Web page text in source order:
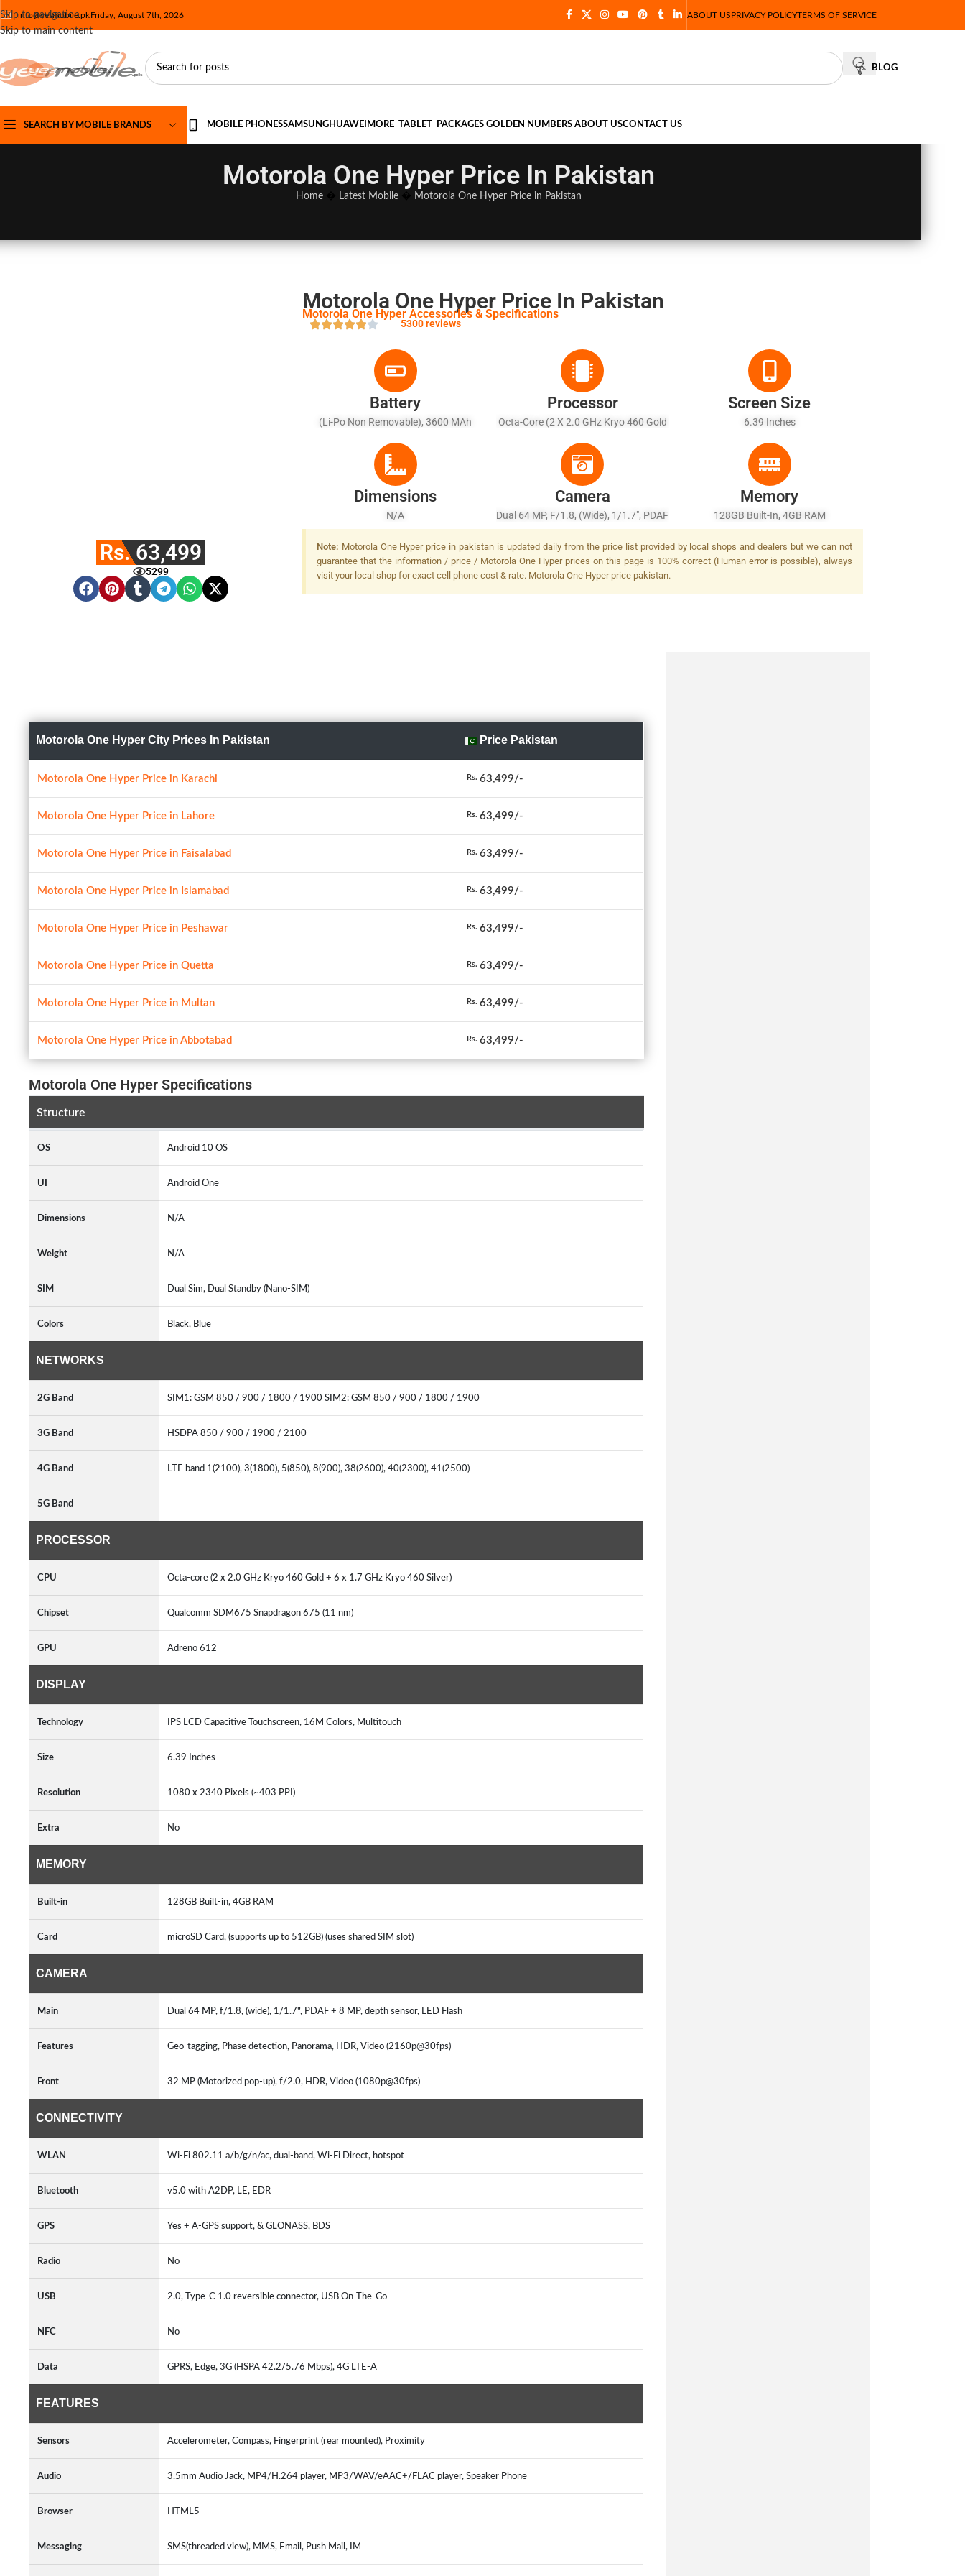
Skip to navigation
Skip to main content
info@yesmobile.pkFriday, August 7th, 2026 ABOUT USPRIVACY POLICYTERMS OF SERVICE
BLOG
SEARCH BY MOBILE BRANDS MOBILE PHONESSAMSUNGHUAWEI MORE TABLET PACKAGES GOLDEN NUMBERS ABOUT USCONTACT US
Motorola One Hyper Price In Pakistan
Home Latest Mobile Motorola One Hyper Price in Pakistan
Rs. 63,499
5299
Motorola One Hyper Price In Pakistan
Motorola One Hyper Accessories & Specifications
5300 reviews
Battery
(Li-Po Non Removable), 3600 MAh
Processor
Octa-Core (2 X 2.0 GHz Kryo 460 Gold
Screen Size
6.39 Inches
Dimensions
N/A
Camera
Dual 64 MP, F/1.8, (wide), 1/1.7", PDAF
+ 8 MP, Depth Sensor, LED Flash
Memory
128GB Built-In, 4GB RAM
Note: Motorola One Hyper price in pakistan is updated daily from the price list provided by local shops and dealers but we can not
guarantee that the information / price / Motorola One Hyper prices on this page is 100% correct (Human error is possible), always
visit your local shop for exact cell phone cost & rate. Motorola One Hyper price pakistan.
Motorola One Hyper City Prices In Pakistan Price Pakistan
Motorola One Hyper Price in Karachi Rs. 63,499/-
Motorola One Hyper Price in Lahore Rs. 63,499/-
Motorola One Hyper Price in Faisalabad Rs. 63,499/-
Motorola One Hyper Price in Islamabad Rs. 63,499/-
Motorola One Hyper Price in Peshawar Rs. 63,499/-
Motorola One Hyper Price in Quetta Rs. 63,499/-
Motorola One Hyper Price in Multan Rs. 63,499/-
Motorola One Hyper Price in Abbotabad Rs. 63,499/-
Motorola One Hyper Specifications
Structure
OS Android 10 OS
UI Android One
Dimensions N/A
Weight N/A
SIM Dual Sim, Dual Standby (Nano-SIM)
Colors Black, Blue
NETWORKS
2G Band SIM1: GSM 850 / 900 / 1800 / 1900 SIM2: GSM 850 / 900 / 1800 / 1900
3G Band HSDPA 850 / 900 / 1900 / 2100
4G Band LTE band 1(2100), 3(1800), 5(850), 8(900), 38(2600), 40(2300), 41(2500)
5G Band
PROCESSOR
CPU Octa-core (2 x 2.0 GHz Kryo 460 Gold + 6 x 1.7 GHz Kryo 460 Silver)
Chipset Qualcomm SDM675 Snapdragon 675 (11 nm)
GPU Adreno 612
DISPLAY
Technology IPS LCD Capacitive Touchscreen, 16M Colors, Multitouch
Size 6.39 Inches
Resolution 1080 x 2340 Pixels (~403 PPI)
Extra No
MEMORY
Built-in 128GB Built-in, 4GB RAM
Card microSD Card, (supports up to 512GB) (uses shared SIM slot)
CAMERA
Main Dual 64 MP, f/1.8, (wide), 1/1.7", PDAF + 8 MP, depth sensor, LED Flash
Features Geo-tagging, Phase detection, Panorama, HDR, Video (2160p@30fps)
Front 32 MP (Motorized pop-up), f/2.0, HDR, Video (1080p@30fps)
CONNECTIVITY
WLAN Wi-Fi 802.11 a/b/g/n/ac, dual-band, Wi-Fi Direct, hotspot
Bluetooth v5.0 with A2DP, LE, EDR
GPS Yes + A-GPS support, & GLONASS, BDS
Radio No
USB 2.0, Type-C 1.0 reversible connector, USB On-The-Go
NFC No
Data GPRS, Edge, 3G (HSPA 42.2/5.76 Mbps), 4G LTE-A
FEATURES
Sensors Accelerometer, Compass, Fingerprint (rear mounted), Proximity
Audio 3.5mm Audio Jack, MP4/H.264 player, MP3/WAV/eAAC+/FLAC player, Speaker Phone
Browser HTML5
Messaging SMS(threaded view), MMS, Email, Push Mail, IM